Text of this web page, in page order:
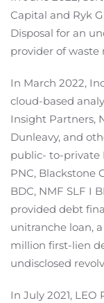
Capital and Ryk
Disposal for an
provider of
In March 2022,
cloud-based
Insight Partners,
Dunleavy, and
public- to-private
PNC, Blackstone
BDC, NMF SLF I
provided debt
unitranche loan, a
million first-lien
undisclosed
In July 2021,